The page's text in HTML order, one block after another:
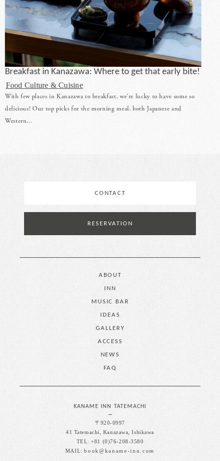
Breakfast in Kanazawa: Where to get that early bite!
Food Culture & Cuisine
With few places in Kanazawa to breakfast, we're lucky to have some so
delicious! Our top picks for the morning meal, both Japanese and
Western...
CONTACT
RESERVATION
ABOUT
INN
MUSIC BAR
IDEAS
GALLERY
ACCESS
NEWS
FAQ
KANAME INN TATEMACHI
〒920-0997
41 Tatemachi, Kanazawa, Ishikawa
TEL: +81 (0)76-208-3580
MAIL:book@kaname-inn.com